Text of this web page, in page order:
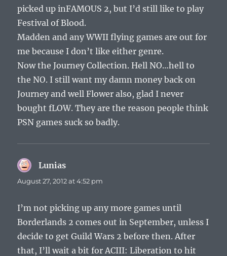
picked up inFAMOUS 2, but I’d still like to play
Festival of Blood.
Madden and any WWII flying games are out for
me because I don’t like either genre.
Now the Journey Collection. Hell NO…hell to
the NO. I still want my damn money back on
Journey and well Flower also, glad I never
bought fLOW. They are the reason people think
PSN games suck so badly.
Lunias
August 27, 2012 at 4:52 pm
I’m not picking up any more games until
Borderlands 2 comes out in September, unless I
decide to get Guild Wars 2 before then. After
that, I’ll wait a bit for ACIII: Liberation to hit